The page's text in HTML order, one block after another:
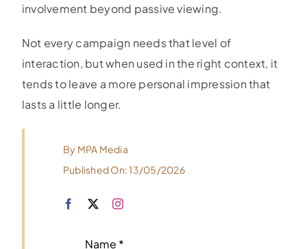
involvement beyond passive viewing.
Not every campaign needs that level of
interaction, but when used in the right context, it
tends to leave a more personal impression that
lasts a little longer.
By MPA Media
Published On: 13/05/2026